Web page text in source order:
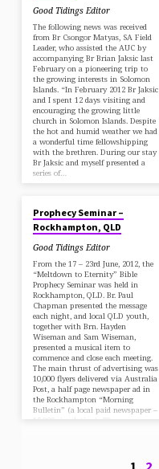
Good Tidings Editor
The following news was received
from Br Csongor Matyas, SA Field
Leader, who assisted the AUC by
accompanying Br Brian Jaksic last
February on a pioneering trip to
the growing interests in Solomon
Islands. “In February 2012 Br Jaksic
and I spent 12 days visiting and
encouraging the growing little
church in Solomon Islands. Despite
the hot and humid weather we had
a wonderful time fellowshipping
with the brethren. During our stay
Br Jaksic and myself presented a
series of…
Prophecy Seminar –
Rockhampton, QLD
Good Tidings Editor
From the 17 – 23rd June, 2012, the
“Meltdown to Eternity” Bible
Prophecy Seminar was held in
Rockhampton, QLD. Br. Paul
Chapman presented the message
each night, and local QLD youth,
together with Brn. Hayden
Wiseman and Sam Wiseman,
presented a musical item to
commence and close each meeting.
The main thrust of advertising was
10,000 flyers delivered via Australia
Post, a half page newspaper ad in
the Rockhampton “Morning
Bulletin” (a local paid newspaper –
15,000 circulation), 50 x…
1 2